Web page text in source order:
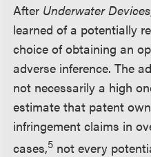
After Underwater Devices
learned of a potentially
choice of obtaining an
adverse inference. The
not necessarily a high
estimate that patent
infringement claims in
cases,5 not every